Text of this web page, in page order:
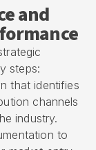
and
steps:
that identifies
channels
industry.
to